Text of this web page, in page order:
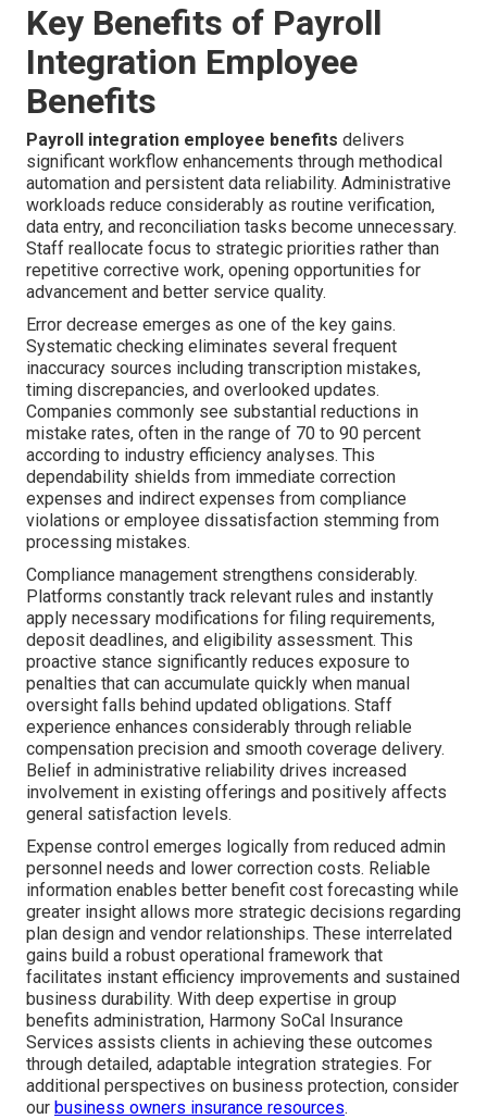
Key Benefits of Payroll
Integration Employee
Benefits
Payroll integration employee benefits delivers
significant workflow enhancements through methodical
automation and persistent data reliability. Administrative
workloads reduce considerably as routine verification,
data entry, and reconciliation tasks become unnecessary.
Staff reallocate focus to strategic priorities rather than
repetitive corrective work, opening opportunities for
advancement and better service quality.
Error decrease emerges as one of the key gains.
Systematic checking eliminates several frequent
inaccuracy sources including transcription mistakes,
timing discrepancies, and overlooked updates.
Companies commonly see substantial reductions in
mistake rates, often in the range of 70 to 90 percent
according to industry efficiency analyses. This
dependability shields from immediate correction
expenses and indirect expenses from compliance
violations or employee dissatisfaction stemming from
processing mistakes.
Compliance management strengthens considerably.
Platforms constantly track relevant rules and instantly
apply necessary modifications for filing requirements,
deposit deadlines, and eligibility assessment. This
proactive stance significantly reduces exposure to
penalties that can accumulate quickly when manual
oversight falls behind updated obligations. Staff
experience enhances considerably through reliable
compensation precision and smooth coverage delivery.
Belief in administrative reliability drives increased
involvement in existing offerings and positively affects
general satisfaction levels.
Expense control emerges logically from reduced admin
personnel needs and lower correction costs. Reliable
information enables better benefit cost forecasting while
greater insight allows more strategic decisions regarding
plan design and vendor relationships. These interrelated
gains build a robust operational framework that
facilitates instant efficiency improvements and sustained
business durability. With deep expertise in group
benefits administration, Harmony SoCal Insurance
Services assists clients in achieving these outcomes
through detailed, adaptable integration strategies. For
additional perspectives on business protection, consider
our business owners insurance resources.